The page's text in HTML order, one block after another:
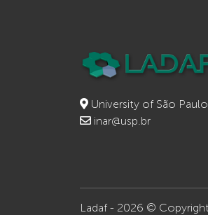
University of São
inar@usp.br
Ladaf - 2026 © Copyright